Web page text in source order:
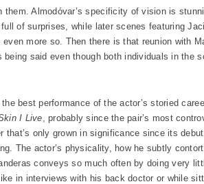
Almodóvar’s specificity of vision is
of surprises, while later scenes featuring
even more so. Then there is that reunion with
said even though both individuals in the
best performance of the actor’s storied
I Live, probably since the pair’s most
that’s only grown in significance since its
The actor’s physicality, how he subtly
conveys so much often by doing very
in interviews with his back doctor or while